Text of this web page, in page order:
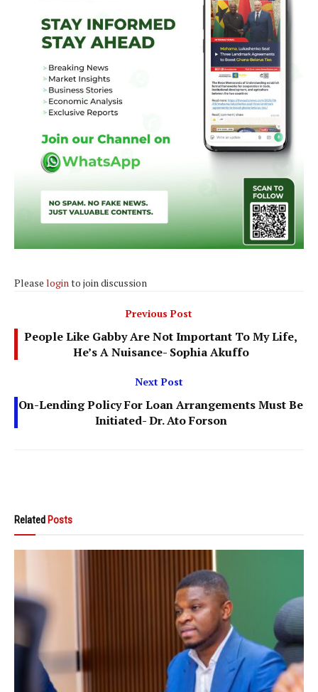
Please loginto join discussion
Previous Post
People Like Gabby Are Not Important To My Life,
He’s A Nuisance- Sophia Akuffo
Next Post
On-Lending Policy For Loan Arrangements Must Be
Initiated- Dr. Ato Forson
Related Posts